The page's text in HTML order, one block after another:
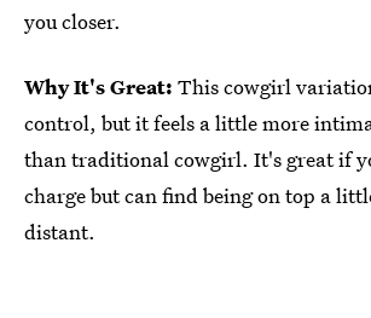
you closer.
Why It's Great: This cowgirl
control, but it feels a little more
than traditional cowgirl. It's great if
charge but can find being on top a
distant.